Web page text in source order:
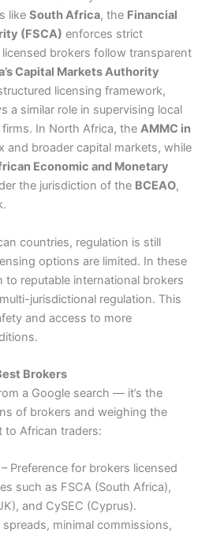
like South Africa, the Financial
(FSCA) enforces strict
brokers follow transparent
Capital Markets Authority
licensing framework,
a similar role in supervising local
In North Africa, the AMMC in
and broader capital markets, while
Economic and Monetary
the jurisdiction of the BCEAO,
countries, regulation is still
options are limited. In these
to reputable international brokers
jurisdictional regulation. This
and access to more
Brokers
a Google search — it’s the
of brokers and weighing the
African traders:
– Preference for brokers licensed
such as FSCA (South Africa),
and CySEC (Cyprus).
spreads, minimal commissions,